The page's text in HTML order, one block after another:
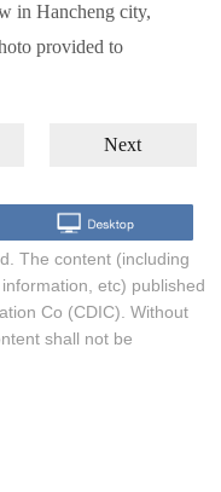
in Hancheng city,
provided to
Next
The content (including
etc) published
Co (CDIC). Without
shall not be